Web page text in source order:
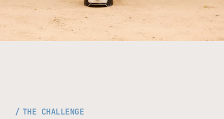
THE CHALLENGE